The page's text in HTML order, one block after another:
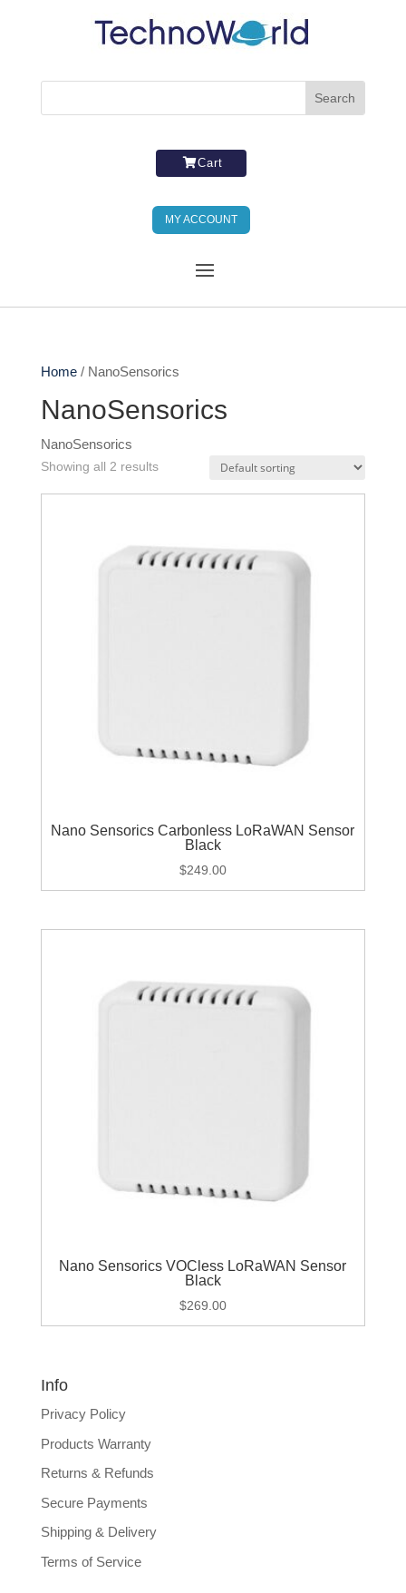
Cart
MY ACCOUNT
Home/ NanoSensorics
NanoSensorics
NanoSensorics
Showing all 2 results
Nano Sensorics Carbonless LoRaWAN Sensor
Black
$249.00
Nano Sensorics VOCless LoRaWAN Sensor
Black
$269.00
Info
Privacy Policy
Products Warranty
Returns & Refunds
Secure Payments
Shipping & Delivery
Terms of Service